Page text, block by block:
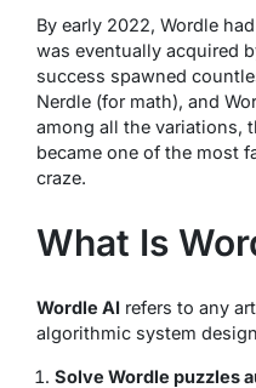
By early 2022, Wordle
was eventually acquired
success spawned
Nerdle (for math), and
among all the variations,
became one of the most
craze.
What Is
Wordle AI refers to any
algorithmic system
Solve Wordle puzzles